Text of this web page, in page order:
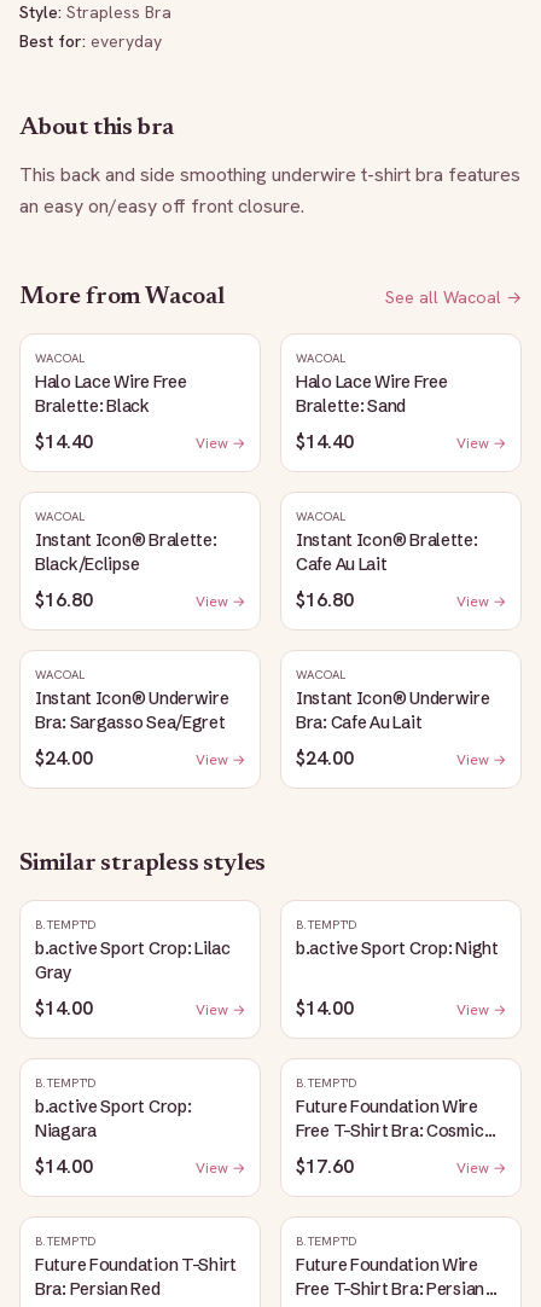
Style: Strapless Bra
Best for: everyday
About this bra
This back and side smoothing underwire t-shirt bra features
an easy on/easy off front closure.
More from Wacoal See all Wacoal →
WACOAL
Halo Lace Wire Free
Bralette: Black
$14.40 View →
WACOAL
Halo Lace Wire Free
Bralette: Sand
$14.40 View →
WACOAL
Instant Icon® Bralette:
Black/Eclipse
$16.80 View →
WACOAL
Instant Icon® Bralette:
Cafe Au Lait
$16.80 View →
WACOAL
Instant Icon® Underwire
Bra: Sargasso Sea/Egret
$24.00 View →
WACOAL
Instant Icon® Underwire
Bra: Cafe Au Lait
$24.00 View →
Similar strapless styles
B.TEMPT'D
b.active Sport Crop: Lilac
Gray
$14.00 View →
B.TEMPT'D
b.active Sport Crop: Night
$14.00 View →
B.TEMPT'D
b.active Sport Crop:
Niagara
$14.00 View →
B.TEMPT'D
Future Foundation Wire
Free T-Shirt Bra: Cosmic
Sky
$17.60 View →
B.TEMPT'D
Future Foundation T-Shirt
Bra: Persian Red
B.TEMPT'D
Future Foundation Wire
Free T-Shirt Bra: Persian